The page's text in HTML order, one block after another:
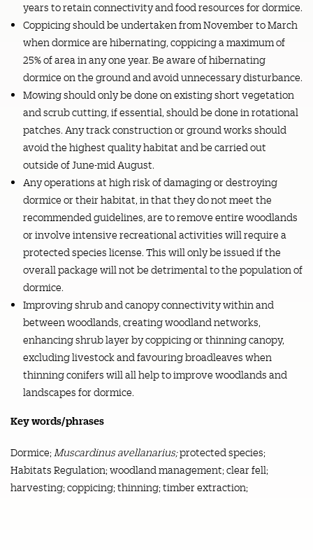
years to retain connectivity and food resources for dormice.
Coppicing should be undertaken from November to March
when dormice are hibernating, coppicing a maximum of
25% of area in any one year. Be aware of hibernating
dormice on the ground and avoid unnecessary disturbance.
Mowing should only be done on existing short vegetation
and scrub cutting, if essential, should be done in rotational
patches. Any track construction or ground works should
avoid the highest quality habitat and be carried out
outside of June-mid August.
Any operations at high risk of damaging or destroying
dormice or their habitat, in that they do not meet the
recommended guidelines, are to remove entire woodlands
or involve intensive recreational activities will require a
protected species license. This will only be issued if the
overall package will not be detrimental to the population of
dormice.
Improving shrub and canopy connectivity within and
between woodlands, creating woodland networks,
enhancing shrub layer by coppicing or thinning canopy,
excluding livestock and favouring broadleaves when
thinning conifers will all help to improve woodlands and
landscapes for dormice.
Key words/phrases
Dormice; Muscardinus avellanarius;protected species;
Habitats Regulation; woodland management; clear fell;
harvesting; coppicing; thinning; timber extraction;